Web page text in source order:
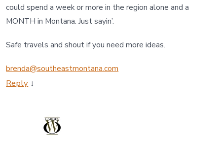
could spend a week or more in the region alone and a
MONTH in Montana. Just sayin’.
Safe travels and shout if you need more ideas.
brenda@southeastmontana.com
Reply ↓